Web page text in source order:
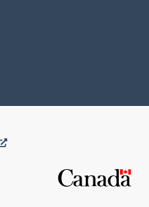
This